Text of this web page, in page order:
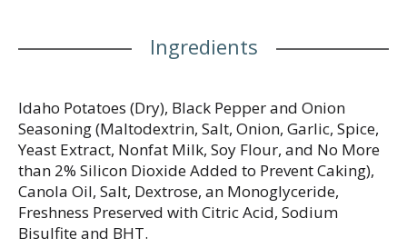
Ingredients
Idaho Potatoes (Dry), Black Pepper and Onion
Seasoning (Maltodextrin, Salt, Onion, Garlic, Spice,
Yeast Extract, Nonfat Milk, Soy Flour, and No More
than 2% Silicon Dioxide Added to Prevent Caking),
Canola Oil, Salt, Dextrose, an Monoglyceride,
Freshness Preserved with Citric Acid, Sodium
Bisulfite and BHT.